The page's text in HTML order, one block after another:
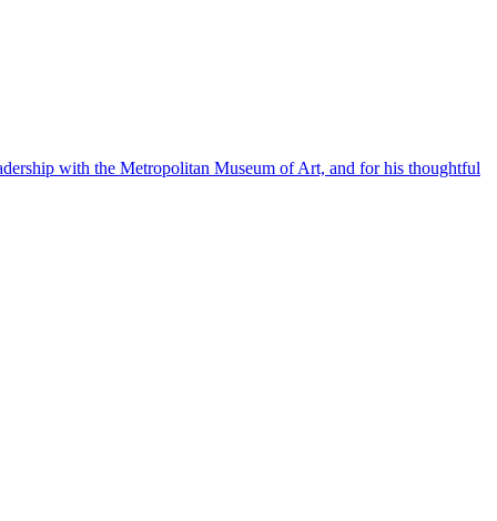
with the Metropolitan Museum of Art, and for his thoughtful